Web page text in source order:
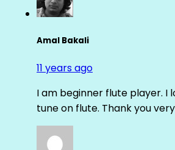
Amal Bakali
11 years ago
I am beginner flute player. I
tune on flute. Thank you